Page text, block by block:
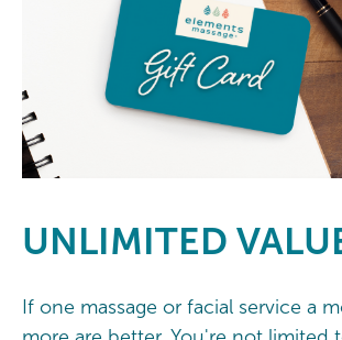
UNLIMITED
If one massage or facial service a